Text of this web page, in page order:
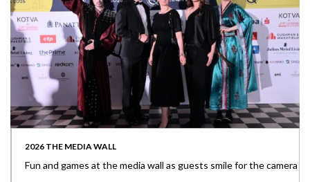
2026 THE MEDIA WALL
Fun and games at the media wall as guests smile for the camera